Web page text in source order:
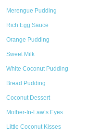
Merengue Pudding
Rich Egg Sauce
Orange Pudding
Sweet Milk
White Coconut Pudding
Bread Pudding
Coconut Dessert
Mother-In-Law’s Eyes
Little Coconut Kisses